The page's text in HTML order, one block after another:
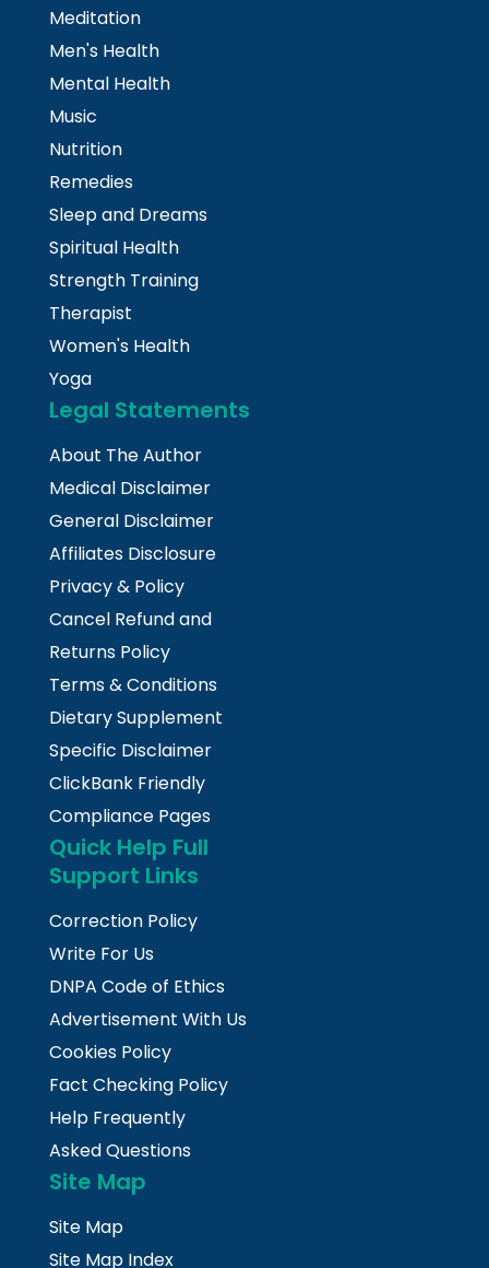
Meditation
Men's Health
Mental Health
Music
Nutrition
Remedies
Sleep and Dreams
Spiritual Health
Strength Training
Therapist
Women's Health
Yoga
Legal Statements
About The Author
Medical Disclaimer
General Disclaimer
Affiliates Disclosure
Privacy & Policy
Cancel Refund and
Returns Policy
Terms & Conditions
Dietary Supplement
Specific Disclaimer
ClickBank Friendly
Compliance Pages
Quick Help Full
Support Links
Correction Policy
Write For Us
DNPA Code of Ethics
Advertisement With Us
Cookies Policy
Fact Checking Policy
Help Frequently
Asked Questions
Site Map
Site Map
Site Map Index